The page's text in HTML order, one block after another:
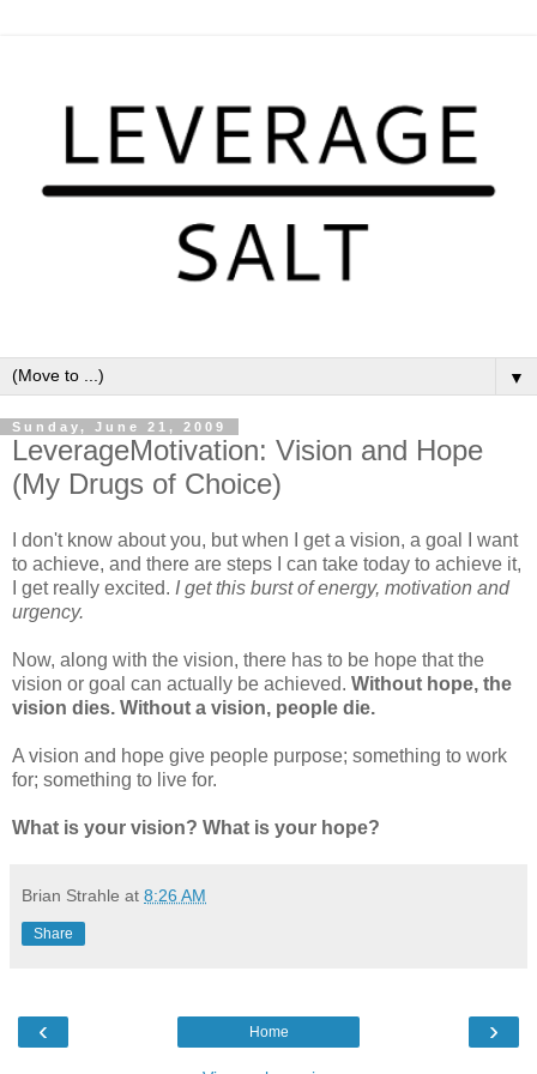
▼
Sunday, June 21, 2009
LeverageMotivation: Vision and Hope
(My Drugs of Choice)
I don't know about you, but when I get a vision, a goal I want
to achieve, and there are steps I can take today to achieve it,
I get really excited. I get this burst of energy, motivation and
urgency.
Now, along with the vision, there has to be hope that the
vision or goal can actually be achieved. Without hope, the
vision dies. Without a vision, people die.
A vision and hope give people purpose; something to work
for; something to live for.
What is your vision? What is your hope?
Brian Strahle at 8:26 AM
Share
‹ ›
Home